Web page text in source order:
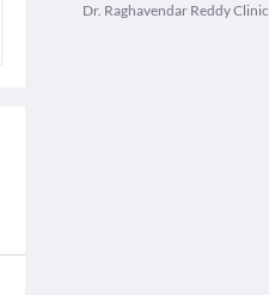
Dr. Raghavendar Reddy Clinic